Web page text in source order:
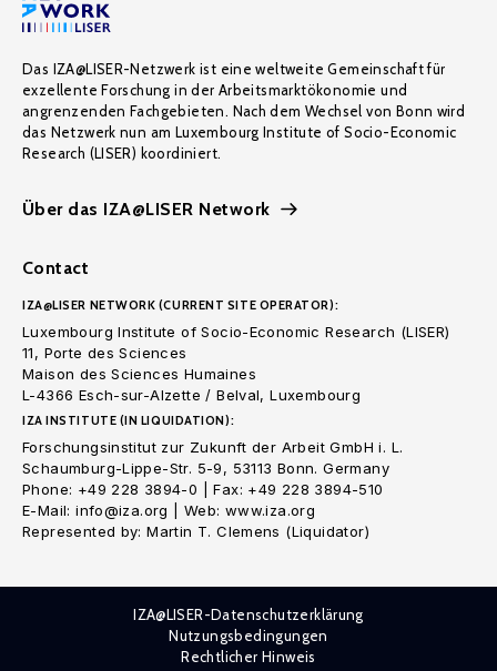
Das IZA@LISER-Netzwerk ist eine weltweite Gemeinschaft für
exzellente Forschung in der Arbeitsmarktökonomie und
angrenzenden Fachgebieten. Nach dem Wechsel von Bonn wird
das Netzwerk nun am Luxembourg Institute of Socio-Economic
Research (LISER) koordiniert.
Über das IZA@LISER Network
Contact
IZA@LISER NETWORK (CURRENT SITE OPERATOR):
Luxembourg Institute of Socio-Economic Research (LISER)
11, Porte des Sciences
Maison des Sciences Humaines
L-4366 Esch-sur-Alzette / Belval, Luxembourg
IZA INSTITUTE (IN LIQUIDATION):
Forschungsinstitut zur Zukunft der Arbeit GmbH i. L.
Schaumburg-Lippe-Str. 5-9, 53113 Bonn. Germany
Phone: +49 228 3894-0 | Fax: +49 228 3894-510
E-Mail: info@iza.org | Web: www.iza.org
Represented by: Martin T. Clemens (Liquidator)
IZA@LISER-Datenschutzerklärung
Nutzungsbedingungen
Rechtlicher Hinweis